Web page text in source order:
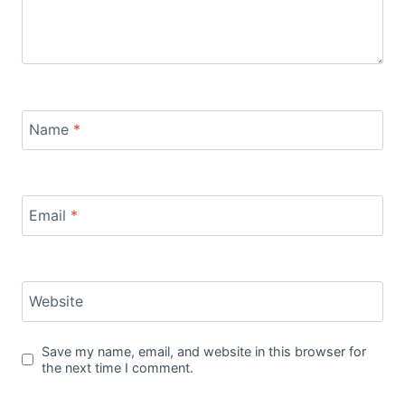
Name *
Email *
Website
Save my name, email, and website in this browser for
the next time I comment.